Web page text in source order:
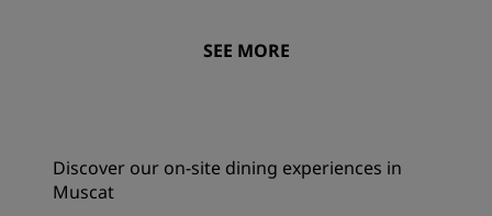
SEE MORE
Discover our on-site dining experiences in
Muscat